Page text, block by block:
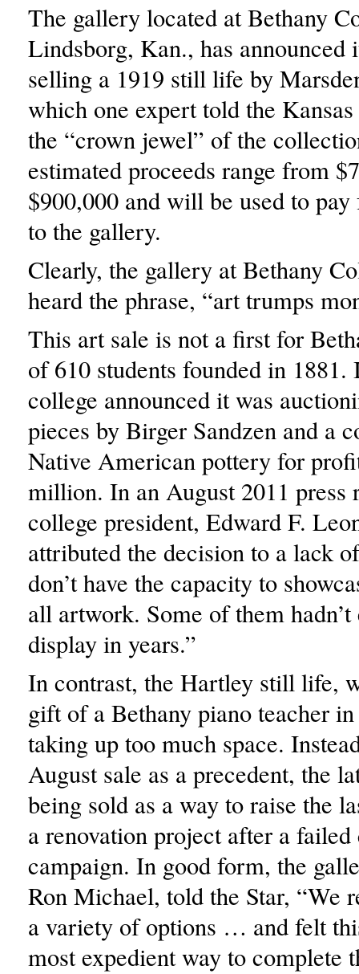
The gallery located at Bethany
Lindsborg, Kan., has
selling a 1919 still life by
which one expert told the
the “crown jewel” of the
estimated proceeds range from
$900,000 and will be used to
to the gallery.
Clearly, the gallery at Bethany
heard the phrase, “art trumps
This art sale is not a first for
of 610 students founded in 1881.
college announced it was
pieces by Birger Sandzen and a
Native American pottery for
million. In an August 2011 press
college president, Edward F.
attributed the decision to a lack
don’t have the capacity to
all artwork. Some of them hadn’t
display in years.”
In contrast, the Hartley still life,
gift of a Bethany piano teacher
taking up too much space.
August sale as a precedent, the
being sold as a way to raise the
a renovation project after a
campaign. In good form, the
Ron Michael, told the Star, “We
a variety of options … and felt
most expedient way to complete